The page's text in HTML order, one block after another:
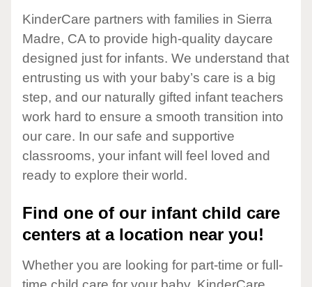
KinderCare partners with families in Sierra
Madre, CA to provide high-quality daycare
designed just for infants. We understand that
entrusting us with your baby’s care is a big
step, and our naturally gifted infant teachers
work hard to ensure a smooth transition into
our care. In our safe and supportive
classrooms, your infant will feel loved and
ready to explore their world.
Find one of our infant child care
centers at a location near you!
Whether you are looking for part-time or full-